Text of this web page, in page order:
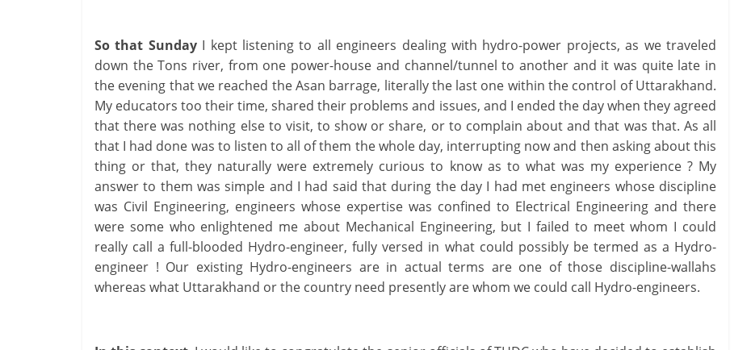
So that SundayI kept listening to all engineers dealing with hydro-power projects, as we traveled
down the Tons river, from one power-house and channel/tunnel to another and it was quite late in
the evening that we reached the Asan barrage, literally the last one within the control of Uttarakhand.
My educators too their time, shared their problems and issues, and I ended the day when they agreed
that there was nothing else to visit, to show or share, or to complain about and that was that. As all
that I had done was to listen to all of them the whole day, interrupting now and then asking about this
thing or that, they naturally were extremely curious to know as to what was my experience ? My
answer to them was simple and I had said that during the day I had met engineers whose discipline
was Civil Engineering, engineers whose expertise was confined to Electrical Engineering and there
were some who enlightened me about Mechanical Engineering, but I failed to meet whom I could
really call a full-blooded Hydro-engineer, fully versed in what could possibly be termed as a Hydro-
engineer ! Our existing Hydro-engineers are in actual terms are one of those discipline-wallahs
whereas what Uttarakhand or the country need presently are whom we could call Hydro-engineers.